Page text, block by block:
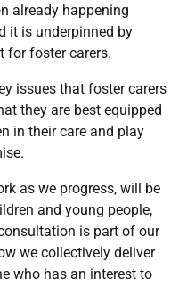
already happening
it is underpinned by
for foster carers.
issues that foster carers
they are best equipped
in their care and play
as we progress, will be
and young people,
is part of our
we collectively deliver
who has an interest to